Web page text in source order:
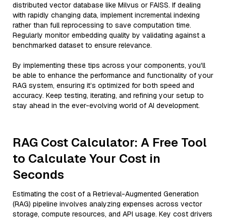
distributed vector database like Milvus or FAISS. If dealing
with rapidly changing data, implement incremental indexing
rather than full reprocessing to save computation time.
Regularly monitor embedding quality by validating against a
benchmarked dataset to ensure relevance.
By implementing these tips across your components, you'll
be able to enhance the performance and functionality of your
RAG system, ensuring it’s optimized for both speed and
accuracy. Keep testing, iterating, and refining your setup to
stay ahead in the ever-evolving world of AI development.
RAG Cost Calculator: A Free Tool
to Calculate Your Cost in
Seconds
Estimating the cost of a Retrieval-Augmented Generation
(RAG) pipeline involves analyzing expenses across vector
storage, compute resources, and API usage. Key cost drivers